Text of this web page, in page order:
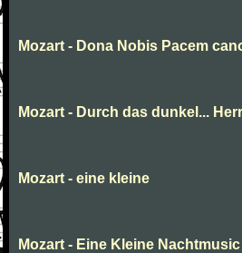
Mozart - Dona Nobis Pacem
Mozart - Durch das dunkel...
Mozart - eine kleine
Mozart - Eine Kleine Nachtmusic